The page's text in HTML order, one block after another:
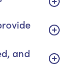
and